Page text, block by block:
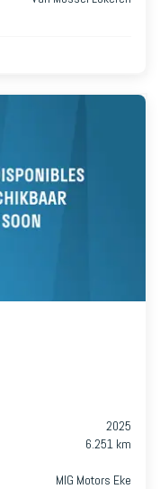
2025
6.251 km
MIG Motors Eke